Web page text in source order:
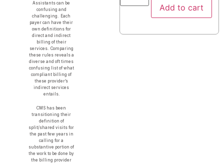
Assistants can be
confusing and
challenging. Each
payer can have their
own definitions for
direct and indirect
billing of their
services. Comparing
these rules reveals a
diverse and oft times
confusing list of what
compliant billing of
these provider’s
indirect services
entails.
CMS has been
transitioning their
definition of
split/shared visits for
the past few years in
calling for a
substantive portion of
the work to be done by
the billing provider
Add to cart